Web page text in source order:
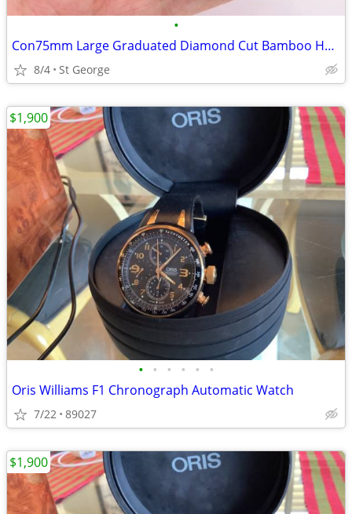
•
Con75mm Large Graduated Diamond Cut Bamboo Hoop Earrings Real 10K Yell
8/4 St George
• • • • • •
Oris Williams F1 Chronograph Automatic Watch
7/22 89027
$1,900
$1,900